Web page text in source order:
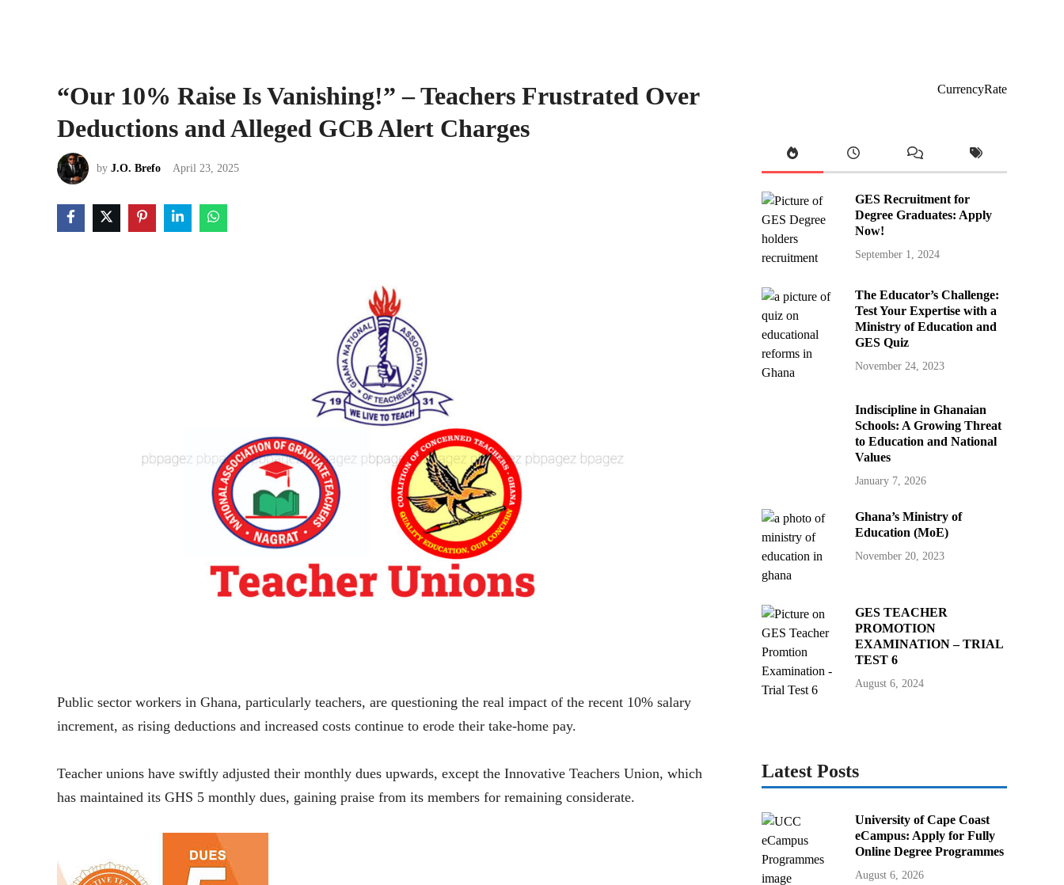
“Our 10% Raise Is Vanishing!” – Teachers Frustrated Over
Deductions and Alleged GCB Alert Charges
by J.O. Brefo April 23, 2025
Public sector workers in Ghana, particularly teachers, are questioning the real impact of the recent 10% salary
increment, as rising deductions and increased costs continue to erode their take-home pay.
Teacher unions have swiftly adjusted their monthly dues upwards, except the Innovative Teachers Union, which
has maintained its GHS 5 monthly dues, gaining praise from its members for remaining considerate.
CurrencyRate
GES Recruitment for
Degree Graduates: Apply
Now!
September 1, 2024
The Educator’s Challenge:
Test Your Expertise with a
Ministry of Education and
GES Quiz
November 24, 2023
Indiscipline in Ghanaian
Schools: A Growing Threat
to Education and National
Values
January 7, 2026
Ghana’s Ministry of
Education (MoE)
November 20, 2023
GES TEACHER
PROMOTION
EXAMINATION – TRIAL
TEST 6
August 6, 2024
Latest Posts
University of Cape Coast
eCampus: Apply for Fully
Online Degree Programmes
August 6, 2026